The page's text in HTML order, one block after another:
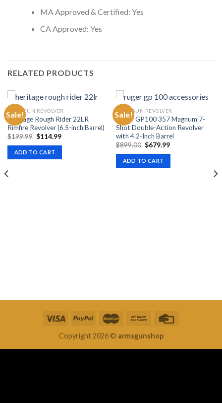
MA Approved & Certified: Yes
CA Approved: Yes
RELATED PRODUCTS
Sale!
HANDGUN REVOLVER
Heritage Rough Rider 22LR
Rimfire Revolver (6.5-inch Barrel)
$199.99 Original
was:
$199.99.
$114.99Current
ADD TO CART
Sale!
HANDGUN REVOLVER
Ruger GP100 357 Magnum 7-
Shot Double-Action Revolver
with 4.2-Inch Barrel
$899.00 Original
was:
$899.00.
$679.99Current
ADD TO CART
Copyright 2026 © armsgunshop